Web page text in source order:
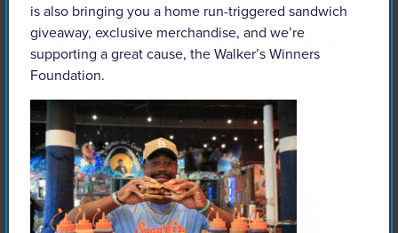
articles
Easter 2026: Thou Shalt FEAST!
READ ARTICLE
is also bringing you a home run-triggered sandwich
giveaway, exclusive merchandise, and we’re
supporting a great cause, the Walker’s Winners
Foundation.